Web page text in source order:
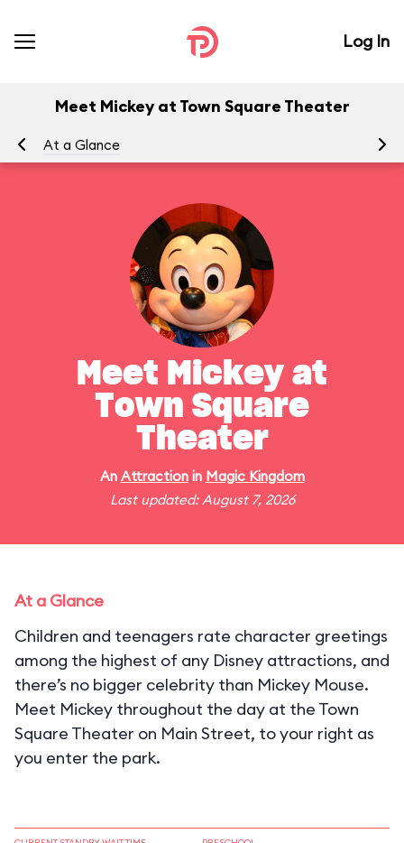
Log In
Meet Mickey at Town Square Theater
At a Glance
Meet Mickey at
Town Square
Theater
An Attractionin Magic Kingdom
Last updated: August 7, 2026
At a Glance
Children and teenagers rate character greetings
among the highest of any Disney attractions, and
there’s no bigger celebrity than Mickey Mouse.
Meet Mickey throughout the day at the Town
Square Theater on Main Street, to your right as
you enter the park.